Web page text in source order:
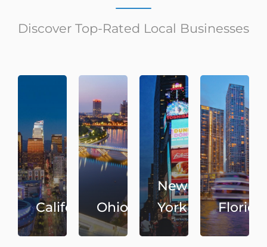
Discover Top-Rated Local Businesses
CaliforniaOhio
New
York
Florida